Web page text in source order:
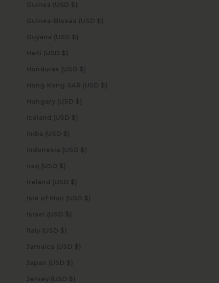
Guinea (USD $)
Guinea-Bissau (USD $)
Guyana (USD $)
Haiti (USD $)
Honduras (USD $)
Hong Kong SAR (USD $)
Hungary (USD $)
Iceland (USD $)
India (USD $)
Indonesia (USD $)
Iraq (USD $)
Ireland (USD $)
Isle of Man (USD $)
Israel (USD $)
Italy (USD $)
Jamaica (USD $)
Japan (USD $)
Jersey (USD $)